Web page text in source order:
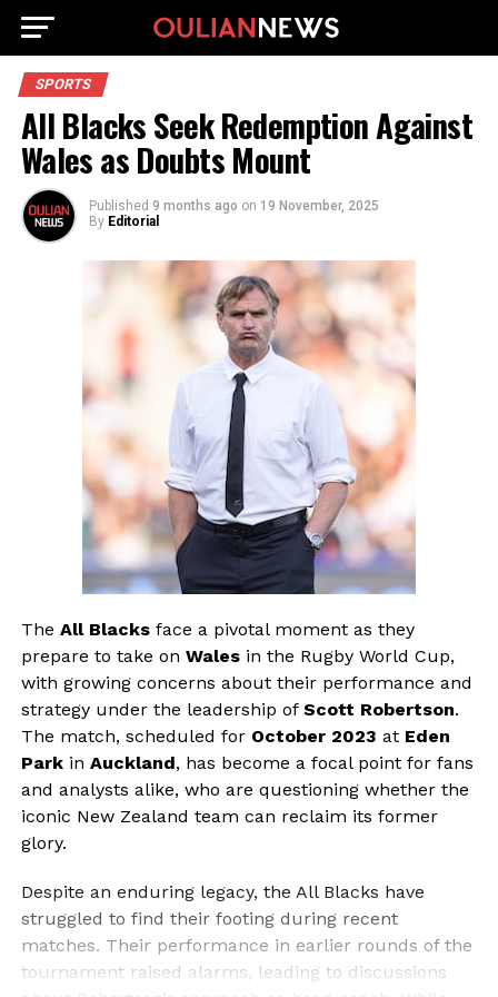
SPORTS
All Blacks Seek Redemption Against
Wales as Doubts Mount
Published 9 months ago on 19 November, 2025
By Editorial
The All Blacksface a pivotal moment as they
prepare to take on Walesin the Rugby World Cup,
with growing concerns about their performance and
strategy under the leadership of Scott Robertson.
The match, scheduled for October 2023 at Eden
Parkin Auckland, has become a focal point for fans
and analysts alike, who are questioning whether the
iconic New Zealand team can reclaim its former
glory.
Despite an enduring legacy, the All Blacks have
struggled to find their footing during recent
matches. Their performance in earlier rounds of the
tournament raised alarms, leading to discussions